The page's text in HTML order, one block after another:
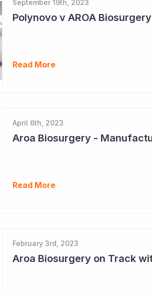
September 19th, 2023
Polynovo v AROA Biosurgery
Read More
April 6th, 2023
Read More
February 3rd, 2023